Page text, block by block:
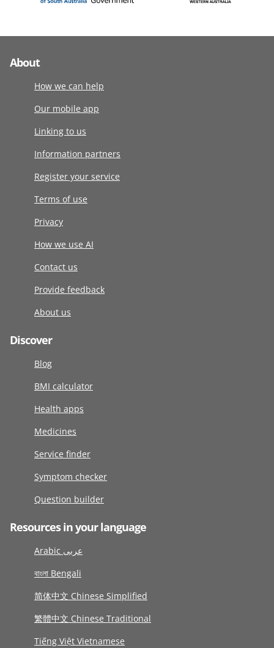
About
How we can help
Our mobile app
Linking to us
Information partners
Register your service
Terms of use
Privacy
How we use AI
Contact us
Provide feedback
About us
Discover
Blog
BMI calculator
Health apps
Medicines
Service finder
Symptom checker
Question builder
Resources in your language
Arabic عربى
বাংলা Bengali
简体中文 Chinese Simplified
繁體中文 Chinese Traditional
Tiếng Việt Vietnamese